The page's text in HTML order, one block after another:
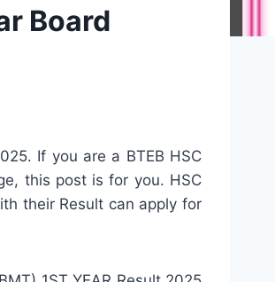
Board
If you are a BTEB HSC
this post is for you. HSC
their Result can apply for